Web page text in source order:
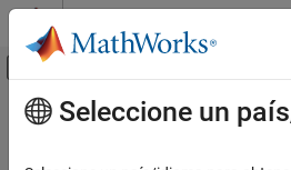
Saltar al contenido
Mostrar/ocultar menú
Inicio de Documentación
Contenido principal
rmproduct
Seleccione un